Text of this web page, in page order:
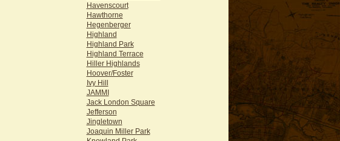
Havenscourt
Hawthorne
Hegenberger
Highland
Highland Park
Highland Terrace
Hiller Highlands
Hoover/Foster
Ivy Hill
JAMMI
Jack London Square
Jefferson
Jingletown
Joaquin Miller Park